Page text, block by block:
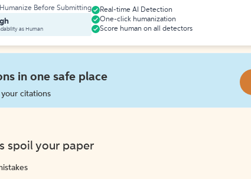
Before Submitting
as Human
Real-time AI Detection
One-click humanization
Score human on all detectors
in one safe place
citations
spoil your paper